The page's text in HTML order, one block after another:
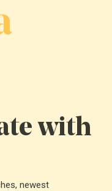
with
newest